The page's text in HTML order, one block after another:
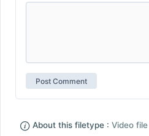
About this filetype : Video